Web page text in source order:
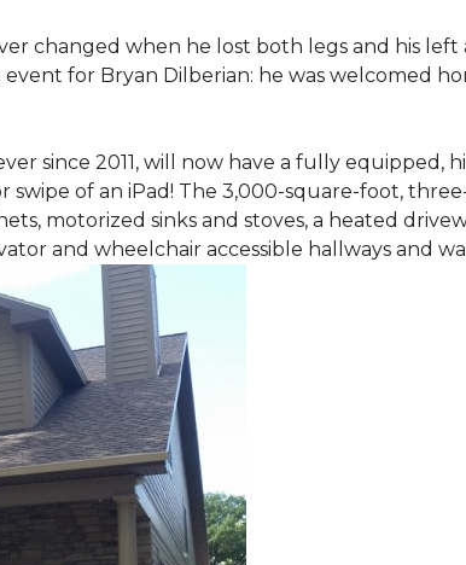
changed when he lost both legs and his
for Bryan Dilberian: he was welcomed
since 2011, will now have a fully
of an iPad! The 3,000-square-foot,
motorized sinks and stoves, a heated
and wheelchair accessible hallways and